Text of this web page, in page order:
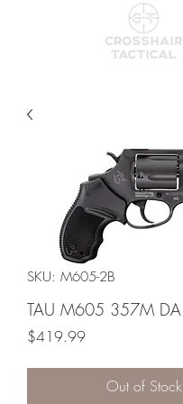
SKU: M605-2B
TAU M605 357M DA
$419.99Price
Out of Stock